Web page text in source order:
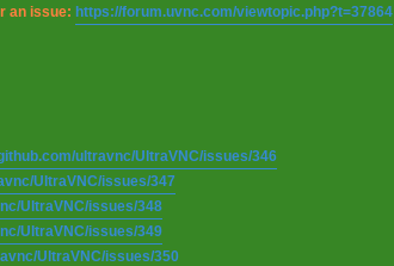
an issue: https://forum.uvnc.com/viewtopic.php?t=37864
ultravnc/UltraVNC/issues/346
UltraVNC/issues/347
UltraVNC/issues/348
UltraVNC/issues/349
UltraVNC/issues/350